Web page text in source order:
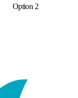
Option 2